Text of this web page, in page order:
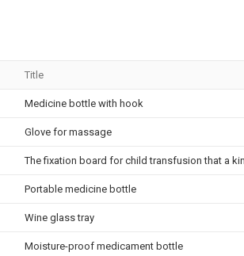
Title
Medicine bottle with hook
Glove for massage
The fixation board for child transfusion that a
Portable medicine bottle
Wine glass tray
Moisture-proof medicament bottle